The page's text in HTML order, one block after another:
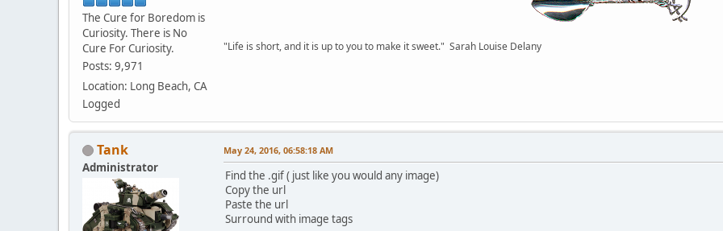
The Cure for Boredom is
Curiosity. There is No
Cure For Curiosity.
Posts: 9,971
Location: Long Beach, CA
Logged
"Life is short, and it is up to you to make it sweet." Sarah Louise Delany
Tank
Administrator
May 24, 2016, 06:58:18 AM
Find the .gif ( just like you would any image)
Copy the url
Paste the url
Surround with image tags